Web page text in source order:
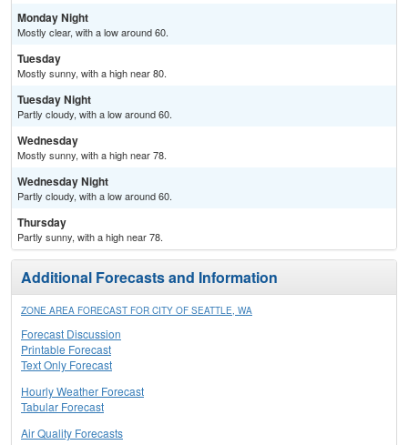
Monday Night
Mostly clear, with a low around 60.
Tuesday
Mostly sunny, with a high near 80.
Tuesday Night
Partly cloudy, with a low around 60.
Wednesday
Mostly sunny, with a high near 78.
Wednesday Night
Partly cloudy, with a low around 60.
Thursday
Partly sunny, with a high near 78.
Additional Forecasts and Information
ZONE AREA FORECAST FOR CITY OF SEATTLE, WA
Forecast Discussion
Printable Forecast
Text Only Forecast
Hourly Weather Forecast
Tabular Forecast
Air Quality Forecasts